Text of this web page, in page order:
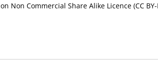
Commercial Share Alike Licence (CC BY-